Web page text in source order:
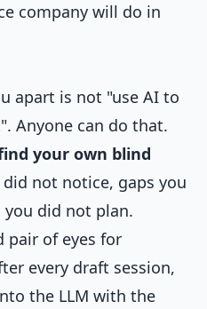
company will do in
apart is not "use AI to
Anyone can do that.
your own blind
not notice, gaps you
did not plan.
pair of eyes for
every draft session,
the LLM with the